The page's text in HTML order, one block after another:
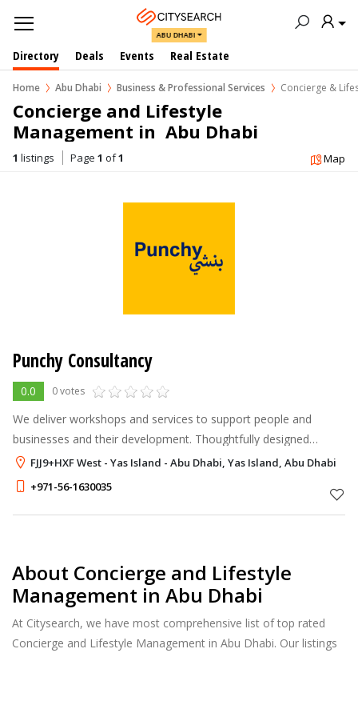
ABU DHABI
Directory Deals Events Real Estate
Home Abu Dhabi Business & Professional Services Concierge &
Concierge and Lifestyle
Management in  Abu Dhabi
1 listings Page 1 of1 Map
Punchy Consultancy
0.0 0 votes
We deliver workshops and services to support people and
businesses and their development. Thoughtfully designed
learning experiences. Useful skills training in small groups. 1-2
hours, no long-term c
FJJ9+HXF West - Yas Island - Abu Dhabi, Yas Island, Abu Dhabi
+971-56-1630035
About Concierge and Lifestyle
Management in Abu Dhabi
At Citysearch, we have most comprehensive list of top rated
Concierge and Lifestyle Management in Abu Dhabi. Our listings